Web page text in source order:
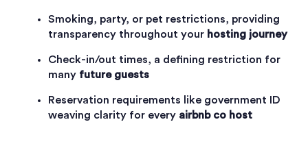
Smoking, party, or pet restrictions, providing
transparency throughout your hosting journey
Check-in/out times, a defining restriction for
many future guests
Reservation requirements like government ID
weaving clarity for every airbnb co host